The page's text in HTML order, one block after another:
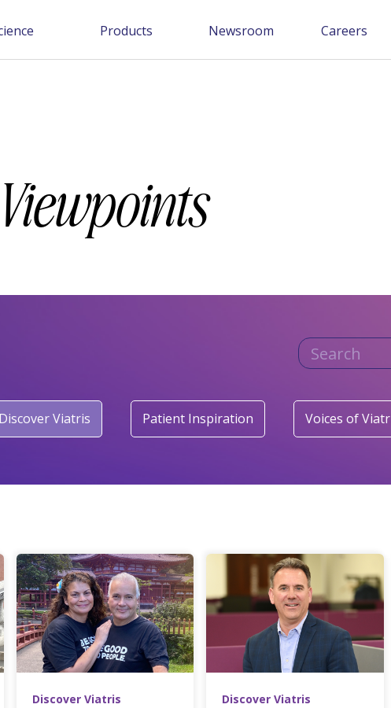
Products Newsroom Careers
Discover Viatris Patient Inspiration Voices of
Discover Viatris Discover Viatris